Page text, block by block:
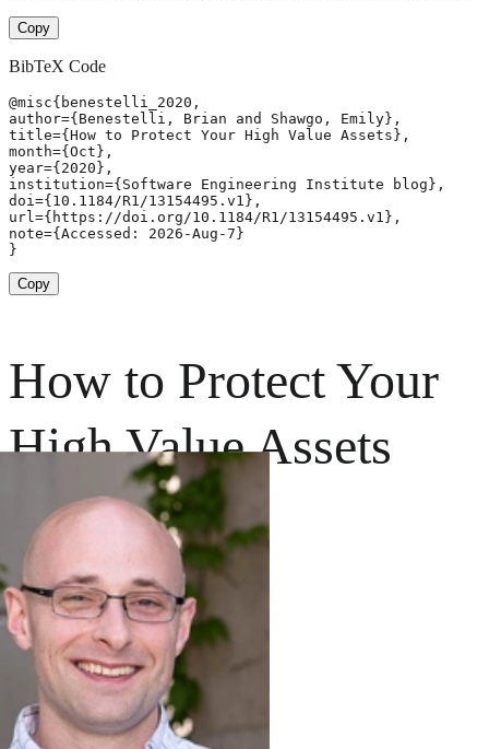
Copy
BibTeX Code
@misc{benestelli_2020,
author={Benestelli, Brian and Shawgo, Emily},
title={How to Protect Your High Value Assets},
month={Oct},
year={2020},
institution={Software Engineering Institute blog},
doi={10.1184/R1/13154495.v1},
url={https://doi.org/10.1184/R1/13154495.v1},
note={Accessed: 2026-Aug-7}
}
Copy
How to Protect Your
High Value Assets